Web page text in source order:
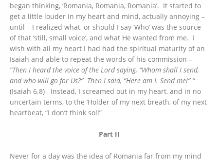
began thinking, ‘Romania, Romania, Romania’. It started to
get a little louder in my heart and mind, actually annoying –
until – I realized what, or should I say ‘Who’ was the source
of that ‘still, small voice’, and what He wanted from me. I
wish with all my heart I had had the spiritual maturity of an
Isaiah and able to repeat the words of his commission –
“Then I heard the voice of the Lord saying, “Whom shall I send,
and who will go for Us?” Then I said, “Here am I. Send me!” “
(Isaiah 6.8) Instead, I screamed out in my heart, and in no
uncertain terms, to the ‘Holder of my next breath, of my next
heartbeat, “I don’t think so!!”
Part II
Never for a day was the idea of Romania far from my mind